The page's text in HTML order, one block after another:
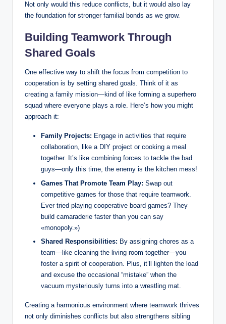
Not only would this reduce conflicts, but it would also lay
the foundation for stronger familial bonds as we grow.
Building Teamwork Through
Shared Goals
One effective way to shift the focus from competition to
cooperation is by setting shared goals. Think of it as
creating a family mission—kind of like forming a superhero
squad where everyone plays a role. Here’s how you might
approach it:
Family Projects: Engage in activities that require
collaboration, like a DIY project or cooking a meal
together. It’s like combining forces to tackle the bad
guys—only this time, the enemy is the kitchen mess!
Games That Promote Team Play: Swap out
competitive games for those that require teamwork.
Ever tried playing cooperative board games? They
build camaraderie faster than you can say
«monopoly.»)
Shared Responsibilities: By assigning chores as a
team—like cleaning the living room together—you
foster a spirit of cooperation. Plus, it’ll lighten the load
and excuse the occasional “mistake” when the
vacuum mysteriously turns into a wrestling mat.
Creating a harmonious environment where teamwork thrives
not only diminishes conflicts but also strengthens sibling